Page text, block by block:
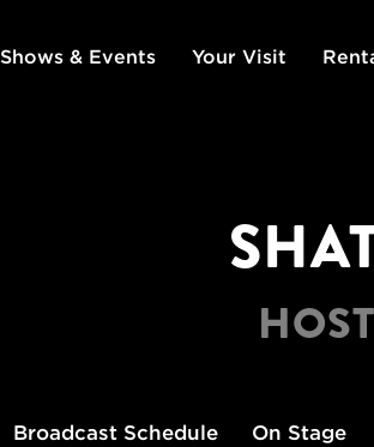
Shows & Events Your Visit
BroadcastSchedule On Stage